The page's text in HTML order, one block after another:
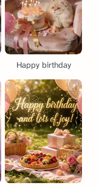
Happy birthday